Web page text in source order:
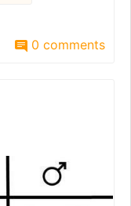
0 comments